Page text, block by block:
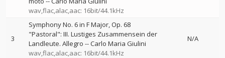
wav,flac,alac,aac: 16bit/44.1kHz
3
Symphony No. 6 in F Major, Op. 68
"Pastoral": III. Lustiges Zusammensein der
Landleute. Allegro --Carlo Maria Giulini
wav,flac,alac,aac: 16bit/44.1kHz
N/A